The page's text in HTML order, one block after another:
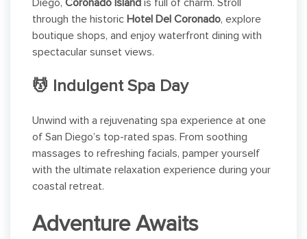
Diego, Coronado Island is full of charm. Stroll
through the historic Hotel Del Coronado, explore
boutique shops, and enjoy waterfront dining with
spectacular sunset views.
💆 Indulgent Spa Day
Unwind with a rejuvenating spa experience at one
of San Diego’s top-rated spas. From soothing
massages to refreshing facials, pamper yourself
with the ultimate relaxation experience during your
coastal retreat.
Adventure Awaits